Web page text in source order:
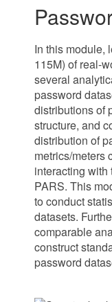
In this module,
115M) of real-
several
password
distributions of
structure, and
distribution of
metrics/meters
interacting
PARS. This
to conduct
datasets.
comparable
construct
password